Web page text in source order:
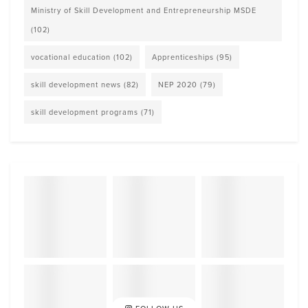
Ministry of Skill Development and Entrepreneurship MSDE
(102)
vocational education (102) Apprenticeships (95)
skill development news (82) NEP 2020 (79)
skill development programs (71)